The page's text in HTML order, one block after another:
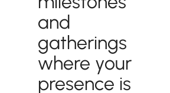
and
gatherings
where your
presence is